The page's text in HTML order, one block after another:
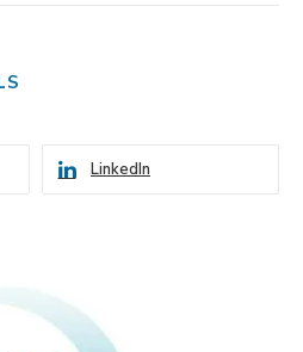
LinkedIn